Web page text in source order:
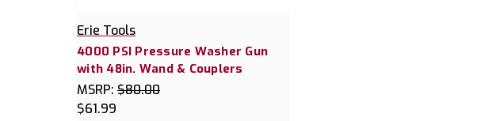
Erie Tools
4000 PSI Pressure Washer Gun
with 48in. Wand & Couplers
MSRP: $80.00
$61.99